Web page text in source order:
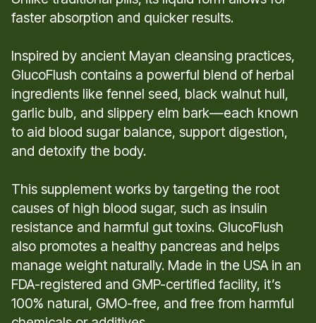
faster absorption and quicker results.
Inspired by ancient Mayan cleansing practices,
GlucoFlush contains a powerful blend of herbal
ingredients like fennel seed, black walnut hull,
garlic bulb, and slippery elm bark—each known
to aid blood sugar balance, support digestion,
and detoxify the body.
This supplement works by targeting the root
causes of high blood sugar, such as insulin
resistance and harmful gut toxins. GlucoFlush
also promotes a healthy pancreas and helps
manage weight naturally. Made in the USA in an
FDA-registered and GMP-certified facility, it’s
100% natural, GMO-free, and free from harmful